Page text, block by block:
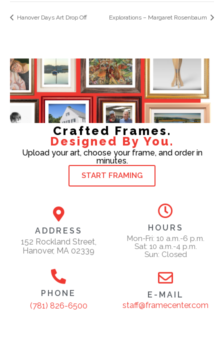
Hanover Days Art Drop Off Explorations – Margaret Rosenbaum
Crafted Frames.
Designed By You.
Upload your art, choose your frame, and order in
minutes.
START FRAMING
ADDRESS
152 Rockland Street,
Hanover, MA 02339
HOURS
Mon-Fri: 10 a.m.-6 p.m.
Sat: 10 a.m.-4 p.m.
Sun: Closed
PHONE
(781) 826-6500
E-MAIL
staff@framecenter.com